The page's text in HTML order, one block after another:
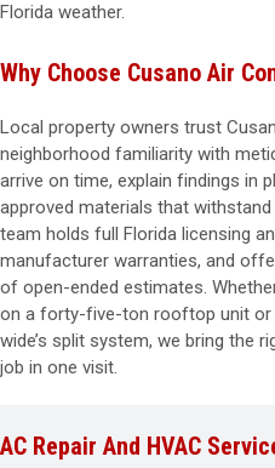
Florida weather.
Why Choose Cusano Air
Local property owners trust
neighborhood familiarity with
arrive on time, explain findings in
approved materials that
team holds full Florida licensing
manufacturer warranties, and
of open-ended estimates.
on a forty-five-ton rooftop unit or
wide’s split system, we bring the
job in one visit.
AC Repair And HVAC